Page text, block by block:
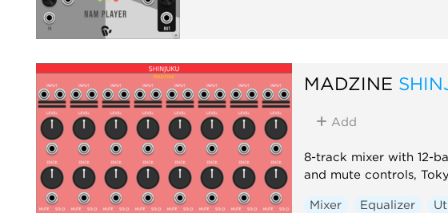
MADZINE
Add
8-track mixer with 12-
and mute controls,
Mixer Equalizer